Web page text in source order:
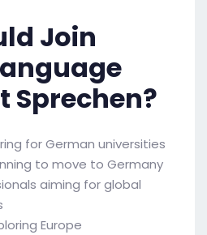
Join
Sprechen?
for German universities
to move to Germany
aiming for global
Europe